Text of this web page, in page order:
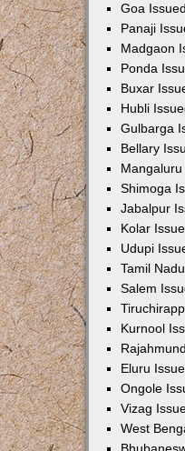
Goa
Panaji
Madgaon
Ponda
Buxar
Hubli
Gulbarga
Bellary
Shimoga
Jabalpur
Kolar
Udupi
Tamil
Salem
Kurnool
Eluru
Ongole
Vizag
West